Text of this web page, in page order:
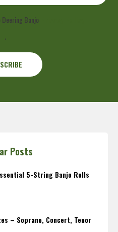
Banjo
.
Posts
5-String Banjo Rolls
– Soprano, Concert, Tenor